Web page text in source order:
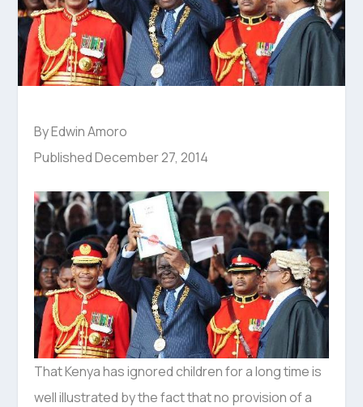
By Edwin Amoro
Published December 27, 2014
That Kenya has ignored children for a long time is
well illustrated by the fact that no provision of a